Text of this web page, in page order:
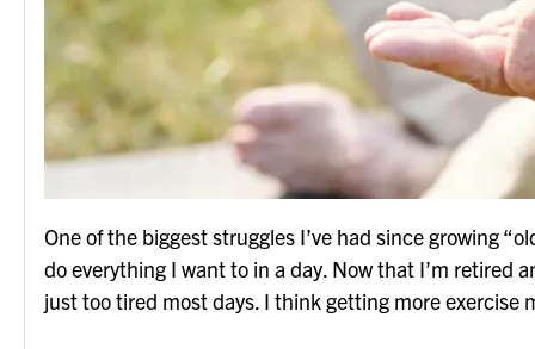
One of the biggest struggles I’ve had since growing
do everything I want to in a day. Now that I’m retired
just too tired most days. I think getting more